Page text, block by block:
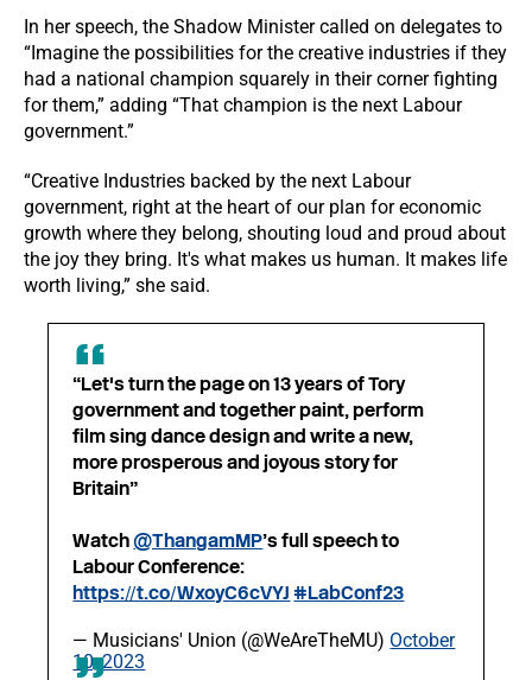
In her speech, the Shadow Minister called on delegates to
“Imagine the possibilities for the creative industries if they
had a national champion squarely in their corner fighting
for them,” adding “That champion is the next Labour
government.”
“Creative Industries backed by the next Labour
government, right at the heart of our plan for economic
growth where they belong, shouting loud and proud about
the joy they bring. It's what makes us human. It makes life
worth living,” she said.
“Let's turn the page on 13 years of Tory
government and together paint, perform
film sing dance design and write a new,
more prosperous and joyous story for
Britain”
Watch@ThangamMP’s full speech to
Labour Conference:
https://t.co/WxoyC6cVYJ #LabConf23
— Musicians' Union (@WeAreTheMU) October
10, 2023